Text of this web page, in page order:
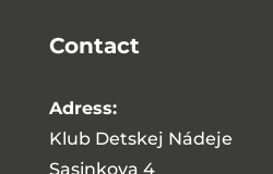
Contact
Adress:
Klub Detskej Nádeje
Sasinkova 4